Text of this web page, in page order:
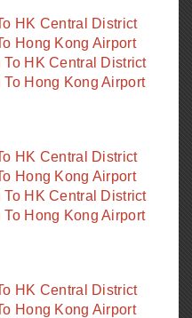
HK Central District
Hong Kong Airport
To HK Central District
To Hong Kong Airport
HK Central District
Hong Kong Airport
To HK Central District
To Hong Kong Airport
HK Central District
Hong Kong Airport